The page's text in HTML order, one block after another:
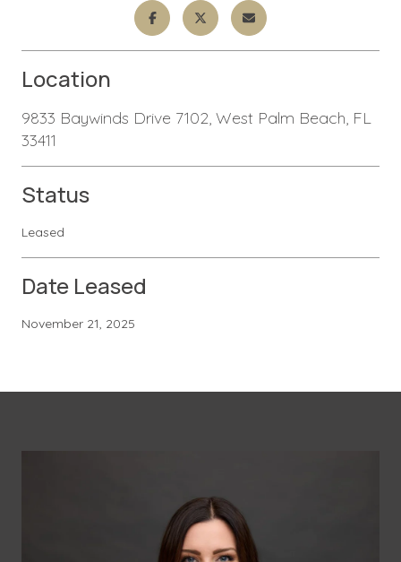
Location
9833 Baywinds Drive 7102, West Palm Beach, FL
33411
Status
Leased
Date Leased
November 21, 2025